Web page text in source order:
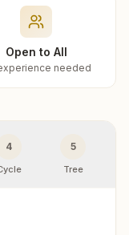
Open to All
needed
4 5
Tree